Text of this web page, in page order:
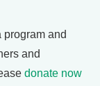
program and
and
donate now